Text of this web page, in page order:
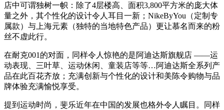
店中可谓独树一帜：除了4层楼高、面积3,800平方米的庞大体
量之外，其个性化的设计令人耳目一新；NikeByYou（定制专
属款）与上海元素（独特的当地特色产品）更让慕名而来的粉
丝不虚此行。
在耐克001的对面，同样令人惊艳的是阿迪达斯旗舰店 ——运
动表现、三叶草、运动休闲、童装店等等…阿迪达斯全系列产
品在此百花齐放；充满创新与个性化的设计和美陈令购物与品
牌体验充满愉悦享受。
提到运动时尚，斐乐近年在中国的发展也格外令人瞩目。同样